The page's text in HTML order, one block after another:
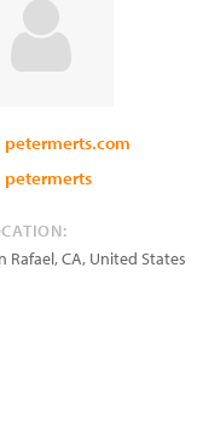
petermerts.com
petermerts
Rafael,CA, United States